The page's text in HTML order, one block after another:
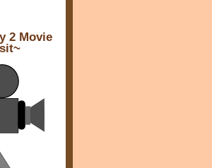
2 Movie